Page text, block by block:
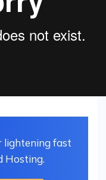
lightening fast
Hosting.